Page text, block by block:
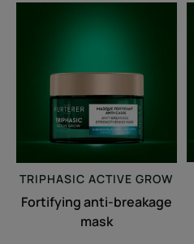
mask
TRIPHASIC ACTIVE GROW
Fortifying anti-breakage
mask